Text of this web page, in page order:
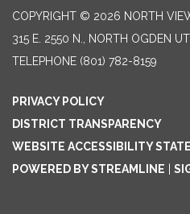
COPYRIGHT © 2026 NORTH
315 E. 2550 N., NORTH OGDEN
TELEPHONE (801) 782-8159
PRIVACY POLICY
DISTRICT TRANSPARENCY
WEBSITE ACCESSIBILITY
POWERED BY STREAMLINE